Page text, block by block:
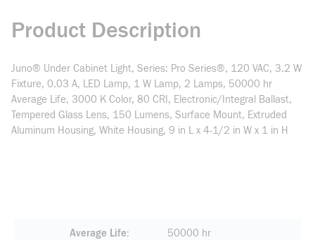
Product Description
Juno® Under Cabinet Light, Series: Pro Series®, 120 VAC, 3.2 W
Fixture, 0.03 A, LED Lamp, 1 W Lamp, 2 Lamps, 50000 hr
Average Life, 3000 K Color, 80 CRI, Electronic/Integral Ballast,
Tempered Glass Lens, 150 Lumens, Surface Mount, Extruded
Aluminum Housing, White Housing, 9 in L x 4-1/2 in W x 1 in H
Average Life 50000 hr